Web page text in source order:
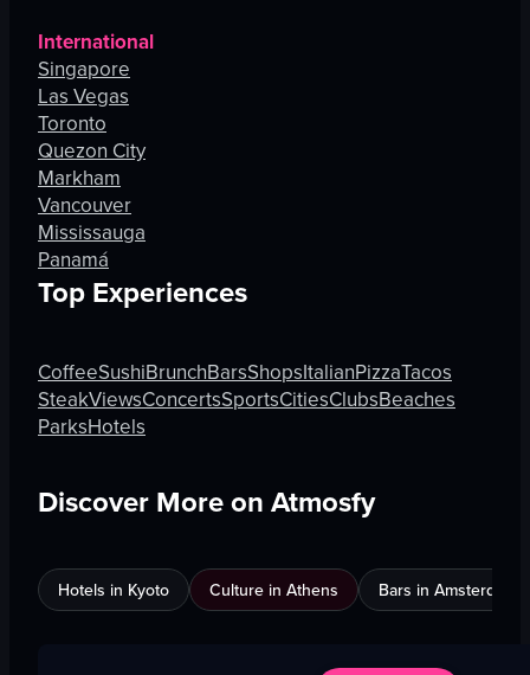
International
Singapore
Las Vegas
Toronto
Quezon City
Markham
Vancouver
Mississauga
Panamá
Top Experiences
CoffeeSushiBrunchBarsShopsItalianPizzaTacos
SteakViewsConcertsSportsCitiesClubsBeaches
ParksHotels
Discover More on Atmosfy
Hotels in Kyoto Culture in Athens Bars in Amsterdam